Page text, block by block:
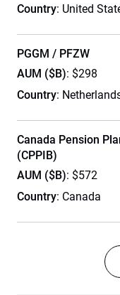
Country: United
PGGM / PFZW
AUM ($B): $298
Country:
Canada Pension
(CPPIB)
AUM ($B): $572
Country: Canada